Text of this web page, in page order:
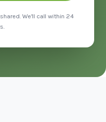
We'll call within 24